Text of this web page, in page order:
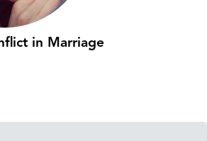
in Marriage